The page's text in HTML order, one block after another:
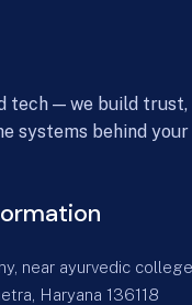
tech — we build trust,
systems behind your
near ayurvedic
Haryana 136118